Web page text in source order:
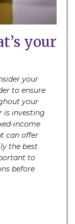
your
your
to ensure
your
is investing
income
can offer
the best
to
before